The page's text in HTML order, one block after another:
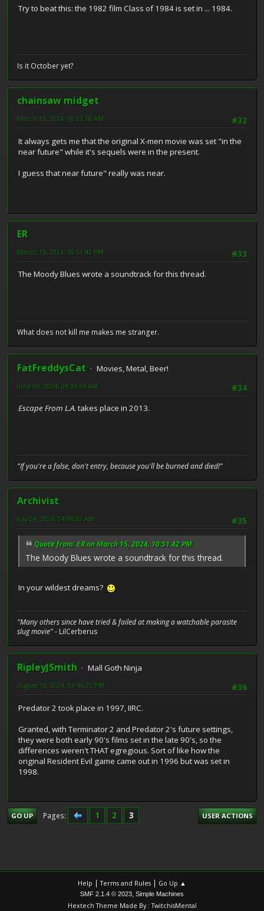
Try to beat this: the 1982 film Class of 1984 is set in ... 1984.
Is it October yet?
chainsaw midget
#32
March 15, 2024, 10:33:18 AM
It always gets me that the original X-men movie was set "in the
near future" while it's sequels were in the present.
I guess that near future" really was near.
ER
#33
March 15, 2024, 10:51:42 PM
The Moody Blues wrote a soundtrack for this thread.
What does not kill me makes me stranger.
FatFreddysCat
Movies, Metal, Beer!
#34
June 03, 2024, 06:33:34 AM
Escape From L.A. takes place in 2013.
"If you're a false, don't entry, because you'll be burned and died!"
Archivist
#35
July 04, 2024, 04:08:02 AM
Quote from: ER on March 15, 2024, 10:51:42 PM
The Moody Blues wrote a soundtrack for this thread.
In your wildest dreams?
"Many others since have tried & failed at making a watchable parasite
slug movie"- LilCerberus
RipleyJSmith
Mall Goth Ninja
#36
August 10, 2024, 03:46:25 PM
Predator 2 took place in 1997, IIRC.
Granted, with Terminator 2 and Predator 2's future settings,
they were both early 90's films set in the late 90's, so the
differences weren't THAT egregious. Sort of like how the
original Resident Evil game came out in 1996 but was set in
1998.
GO UP Pages 1 2 3 USER ACTIONS
Help |Terms and Rules | Go Up ▲
SMF 2.1.4 © 2023, Simple Machines
Hextech Theme Made By : TwitchisMental